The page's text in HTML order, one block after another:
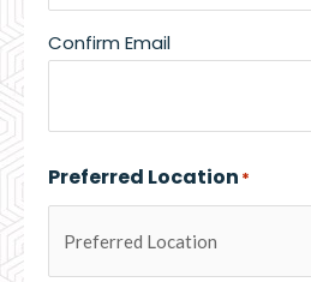
Confirm Email
Preferred Location *